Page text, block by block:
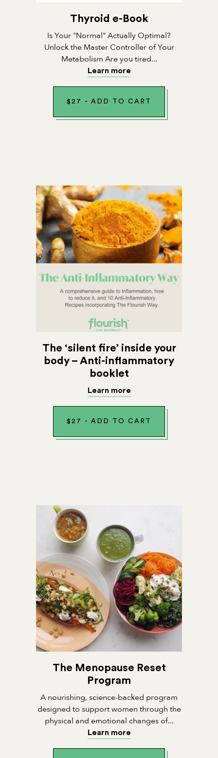
Thyroid e-Book
Is Your "Normal" Actually Optimal?
Unlock the Master Controller of Your
Metabolism Are you tired...
Learn more
$ 27 - ADD TO CART
The ‘silent fire’ inside your
body – Anti-inflammatory
booklet
Learn more
$ 27 - ADD TO CART
The Menopause Reset
Program
A nourishing, science-backed program
designed to support women through the
physical and emotional changes of...
Learn more